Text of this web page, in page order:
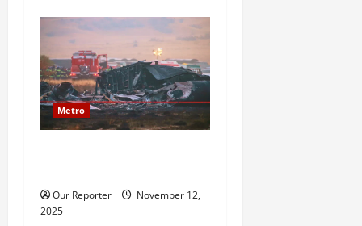
Metro
Our Reporter
November 12,
2025